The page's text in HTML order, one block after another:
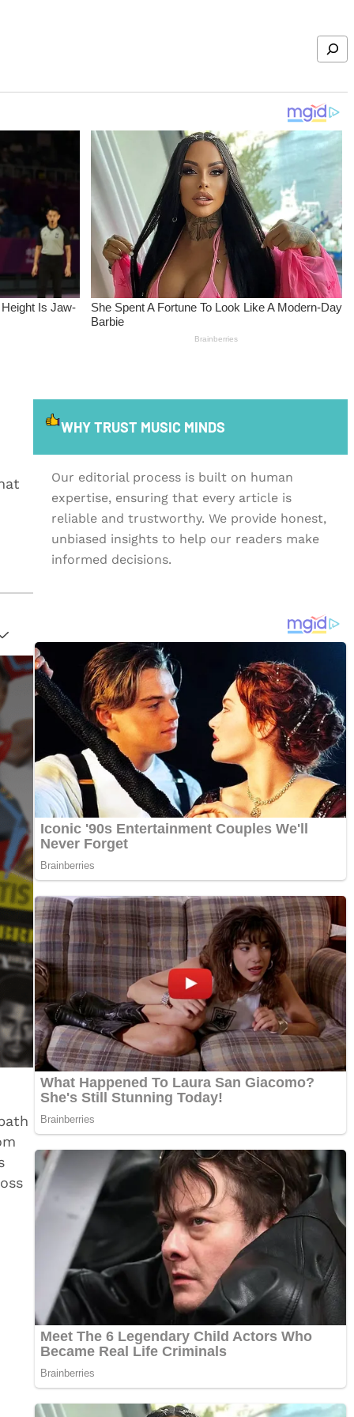
Search
WHY TRUST MUSIC MINDS
Our editorial process is built on human
expertise, ensuring that every article is
reliable and trustworthy. We provide honest,
unbiased insights to help our readers make
informed decisions.